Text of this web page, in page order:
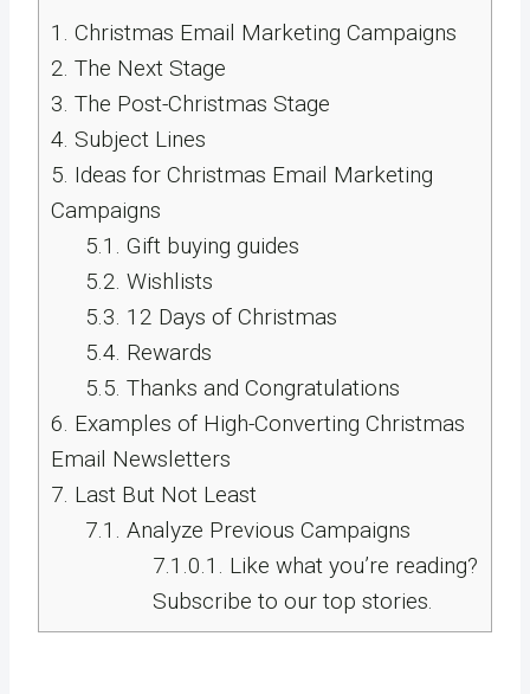
1. Christmas Email Marketing Campaigns
2. The Next Stage
3. The Post-Christmas Stage
4. Subject Lines
5. Ideas for Christmas Email Marketing
Campaigns
5.1. Gift buying guides
5.2. Wishlists
5.3. 12 Days of Christmas
5.4. Rewards
5.5. Thanks and Congratulations
6. Examples of High-Converting Christmas
Email Newsletters
7. Last But Not Least
7.1. Analyze Previous Campaigns
7.1.0.1. Like what you’re reading?
Subscribe to our top stories.